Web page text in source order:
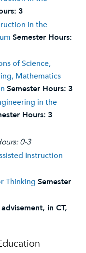
3
in the
Semester Hours:
of Science,
Mathematics
Semester Hours: 3
in the
Hours: 3
0-3
Instruction
Thinking Semester
in CT,